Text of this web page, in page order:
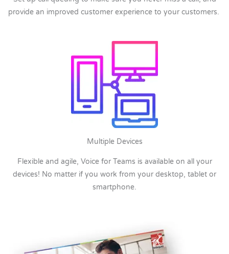
provide an improved customer experience to your customers.
Multiple Devices
Flexible and agile, Voice for Teams is available on all your
devices! No matter if you work from your desktop, tablet or
smartphone.